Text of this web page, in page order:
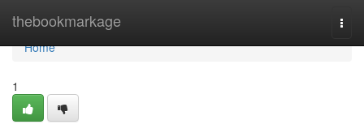
thebookmarkage
Home
Home
1